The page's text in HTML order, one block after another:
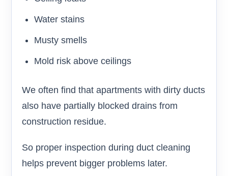
Water stains
Musty smells
Mold risk above ceilings
We often find that apartments with dirty ducts
also have partially blocked drains from
construction residue.
So proper inspection during duct cleaning
helps prevent bigger problems later.